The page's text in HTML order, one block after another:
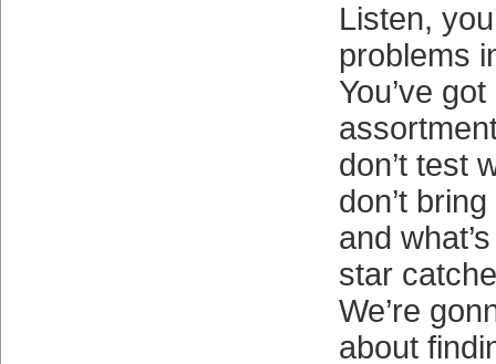
Listen,
problems
You’ve
don’t test
don’t
and
star
We’re
about